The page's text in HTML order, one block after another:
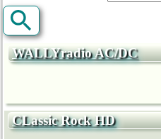
WALLYradio AC/DC
CLassic Rock HD